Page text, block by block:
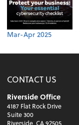
Mar-Apr 2025
CONTACT US
Riverside Office
4187 Flat Rock Drive
Suite 300
Riverside, CA 92505